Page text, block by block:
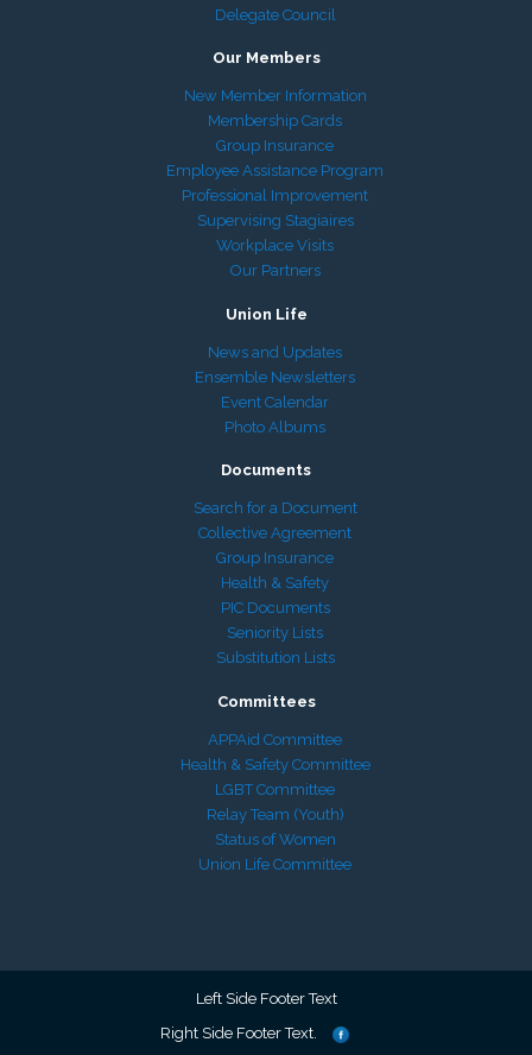
Delegate Council
Our Members
New Member Information
Membership Cards
Group Insurance
Employee Assistance Program
Professional Improvement
Supervising Stagiaires
Workplace Visits
Our Partners
Union Life
News and Updates
Ensemble Newsletters
Event Calendar
Photo Albums
Documents
Search for a Document
Collective Agreement
Group Insurance
Health & Safety
PIC Documents
Seniority Lists
Substitution Lists
Committees
APPAid Committee
Health & Safety Committee
LGBT Committee
Relay Team (Youth)
Status of Women
Union Life Committee
Left Side Footer Text
Right Side Footer Text.